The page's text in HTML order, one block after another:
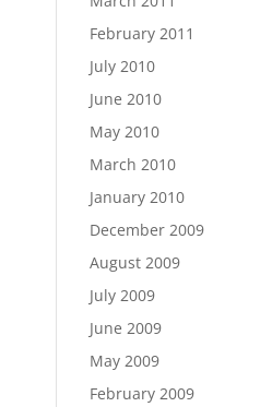
February 2011
July 2010
June 2010
May 2010
March 2010
January 2010
December 2009
August 2009
July 2009
June 2009
May 2009
February 2009